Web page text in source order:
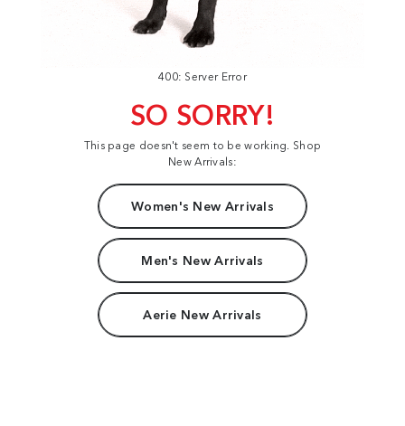
400: Server Error
SO SORRY!
This page doesn't seem to be working. Shop
New Arrivals:
Women's New Arrivals
Men's New Arrivals
Aerie New Arrivals